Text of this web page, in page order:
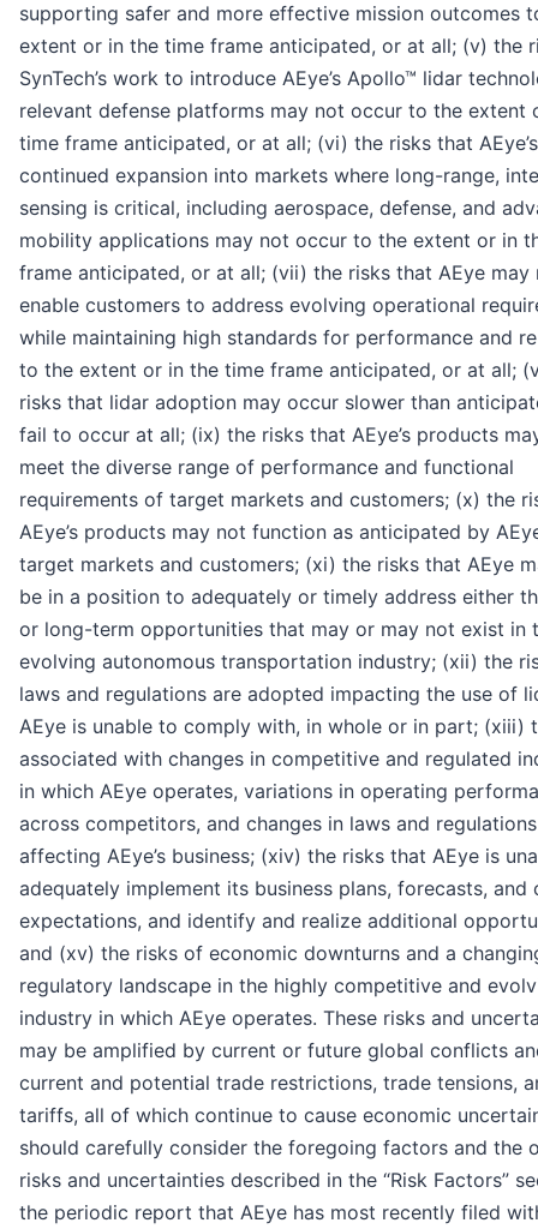
supporting safer and more effective mission outcomes
extent or in the time frame anticipated, or at all; (v) the
SynTech’s work to introduce AEye’s Apollo™ lidar
relevant defense platforms may not occur to the extent
time frame anticipated, or at all; (vi) the risks that AEye’s
continued expansion into markets where long-range,
sensing is critical, including aerospace, defense, and
mobility applications may not occur to the extent or in
frame anticipated, or at all; (vii) the risks that AEye may
enable customers to address evolving operational
while maintaining high standards for performance and
to the extent or in the time frame anticipated, or at all;
risks that lidar adoption may occur slower than
fail to occur at all; (ix) the risks that AEye’s products
meet the diverse range of performance and functional
requirements of target markets and customers; (x) the
AEye’s products may not function as anticipated by
target markets and customers; (xi) the risks that AEye
be in a position to adequately or timely address either
or long-term opportunities that may or may not exist in
evolving autonomous transportation industry; (xii) the
laws and regulations are adopted impacting the use of
AEye is unable to comply with, in whole or in part; (xiii)
associated with changes in competitive and regulated
in which AEye operates, variations in operating
across competitors, and changes in laws and regulations
affecting AEye’s business; (xiv) the risks that AEye is
adequately implement its business plans, forecasts, and
expectations, and identify and realize additional
and (xv) the risks of economic downturns and a
regulatory landscape in the highly competitive and
industry in which AEye operates. These risks and
may be amplified by current or future global conflicts
current and potential trade restrictions, trade tensions,
tariffs, all of which continue to cause economic
should carefully consider the foregoing factors and the
risks and uncertainties described in the “Risk Factors”
the periodic report that AEye has most recently filed